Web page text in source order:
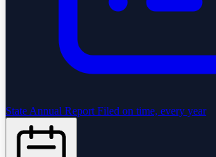
State Annual Report Filed on time, every year